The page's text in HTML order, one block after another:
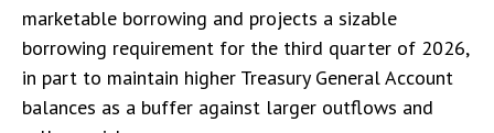
marketable borrowing and projects a sizable
borrowing requirement for the third quarter of 2026,
in part to maintain higher Treasury General Account
balances as a buffer against larger outflows and